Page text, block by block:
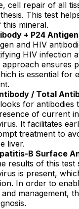
cell repair of all
This test
mineral.
+ P24
and HIV
HIV infection
approach ensures
is essential for
/ Total
for antibodies
of current
It facilitates
treatment to
liver.
B Surface
results of this
is present,
In order to
management,